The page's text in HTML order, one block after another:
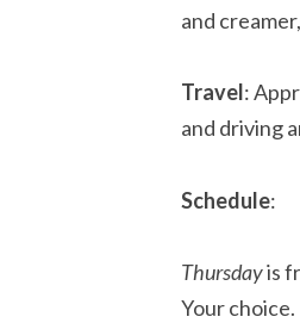
and
Travel:
and driving
Schedule:
Thursdayis
Your choice.